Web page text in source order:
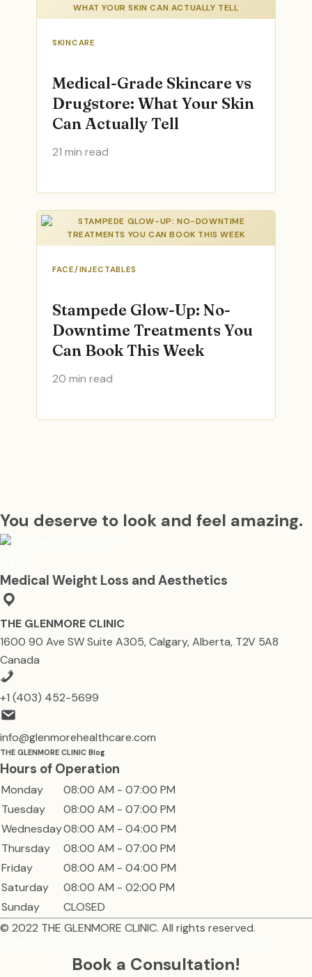
SKINCARE
Medical-Grade Skincare vs
Drugstore: What Your Skin
Can Actually Tell
21 min read
FACE/INJECTABLES
Stampede Glow-Up: No-
Downtime Treatments You
Can Book This Week
20 min read
You deserve to look and feel amazing.
Medical Weight Loss and Aesthetics
THE GLENMORE CLINIC
1600 90 Ave SW Suite A305, Calgary, Alberta, T2V 5A8
Canada
+1 (403) 452-5699
info@glenmorehealthcare.com
THE GLENMORE CLINIC Blog
Hours of Operation
Monday
08:00 AM - 07:00 PM
Tuesday
08:00 AM - 07:00 PM
Wednesday08:00 AM - 04:00 PM
Thursday
08:00 AM - 07:00 PM
Friday
08:00 AM - 04:00 PM
Saturday
08:00 AM - 02:00 PM
Sunday
CLOSED
© 2022 THE GLENMORE CLINIC. All rights reserved.
Book a Consultation!